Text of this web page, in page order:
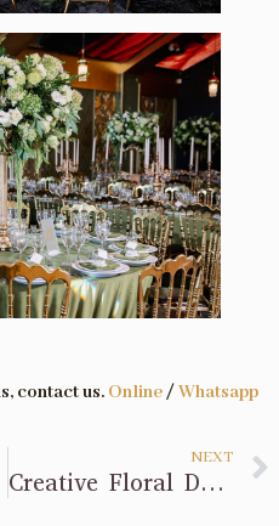
contact us. Online/Whatsapp
NEXT
Creative Floral Details